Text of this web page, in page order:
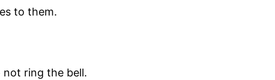
to them.
ring the bell.